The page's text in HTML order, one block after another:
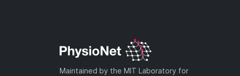
Maintained by the MIT Laboratory for